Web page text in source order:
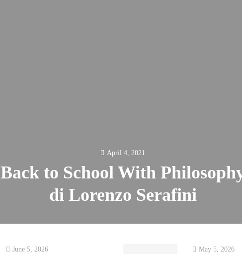
April 4, 2021
Back to School With
di Lorenzo Serafini
June 5, 2026 May 5, 2026